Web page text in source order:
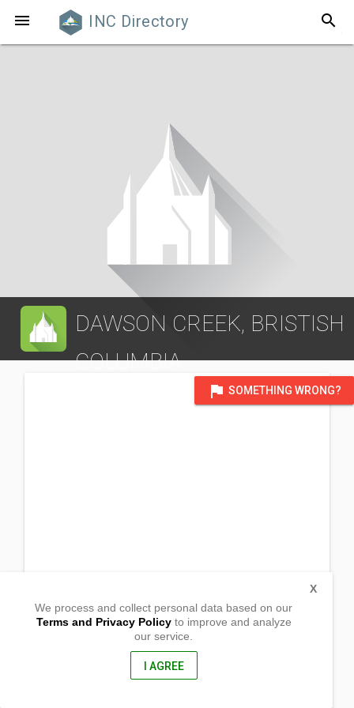
 INC Directory search
DAWSON CREEK, BRISTISH
COLUMBIA
flag SOMETHING WRONG?
Flavours 8 (George Dawson Inn)
Dawson Creek, Bristish Columbia
We process and collect personal data based on our
Terms and Privacy Policyto improve and analyze
our service.
I AGREE
X